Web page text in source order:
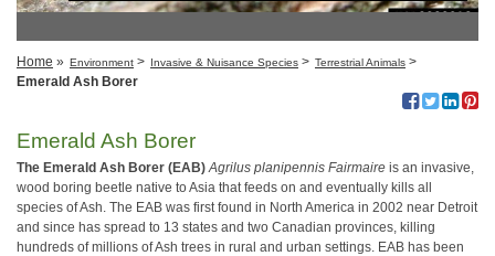
Home » Environment > Invasive & Nuisance Species > Terrestrial Animals >
Emerald Ash Borer
Emerald Ash Borer
The Emerald Ash Borer (EAB) Agrilus planipennis Fairmaire is an invasive,
wood boring beetle native to Asia that feeds on and eventually kills all
species of Ash. The EAB was first found in North America in 2002 near Detroit
and since has spread to 13 states and two Canadian provinces, killing
hundreds of millions of Ash trees in rural and urban settings. EAB has been